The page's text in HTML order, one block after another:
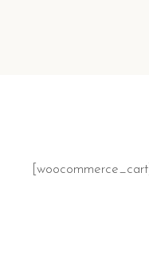
[woocommerce_cart]